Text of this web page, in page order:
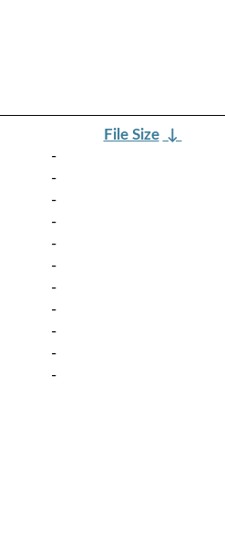
File Size ↓
-
-
-
-
-
-
-
-
-
-
-